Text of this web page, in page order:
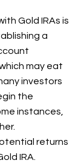
Gold IRAs is
a
may eat
investors
the
instances,
returns
IRA.